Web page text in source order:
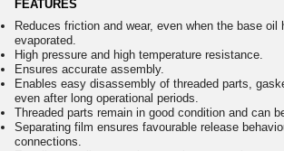
FEATURES
Reduces friction and wear, even when the base oil
evaporated.
High pressure and high temperature resistance.
Ensures accurate assembly.
Enables easy disassembly of threaded parts,
even after long operational periods.
Threaded parts remain in good condition and can
Separating film ensures favourable release
connections.